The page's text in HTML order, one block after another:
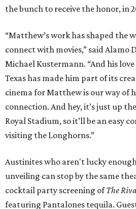
the bunch to receive the honor, in
“Matthew’s work has shaped the
connect with movies,” said Alamo
Michael Kustermann. “And his
Texas has made him part of its
cinema for Matthew is our way of
connection. And hey, it’s just up
Royal Stadium, so it’ll be an easy
visiting the Longhorns.”
Austinites who aren't lucky
unveiling can stop by the same
cocktail party screening ofThe
featuring Pantalones tequila.